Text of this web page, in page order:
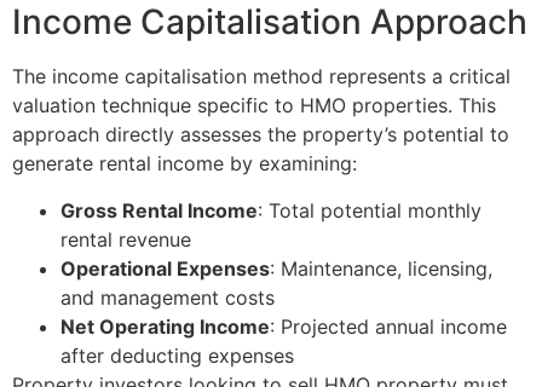
Income Capitalisation Approach
The income capitalisation method represents a critical
valuation technique specific to HMO properties. This
approach directly assesses the property’s potential to
generate rental income by examining:
Gross Rental Income: Total potential monthly
rental revenue
Operational Expenses: Maintenance, licensing,
and management costs
Net Operating Income: Projected annual income
after deducting expenses